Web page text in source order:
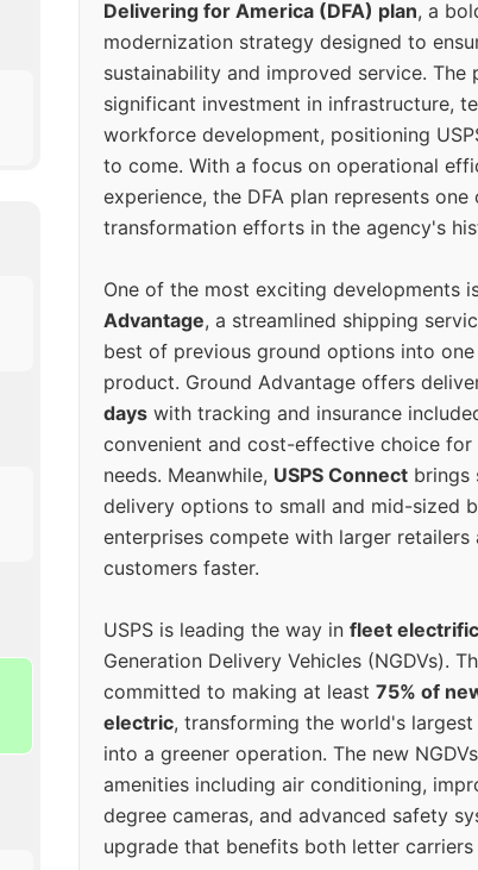
Delivering for America (DFA) plan, a
modernization strategy designed to
sustainability and improved service. The
significant investment in infrastructure,
workforce development, positioning
to come. With a focus on operational
experience, the DFA plan represents
transformation efforts in the agency's
One of the most exciting developments
Advantage, a streamlined shipping
best of previous ground options into
product. Ground Advantage offers
days with tracking and insurance
convenient and cost-effective choice for
needs. Meanwhile, USPS Connect brings
delivery options to small and mid-sized
enterprises compete with larger retailers
customers faster.
USPS is leading the way in fleet
Generation Delivery Vehicles (NGDVs).
committed to making at least 75% of
electric, transforming the world's
into a greener operation. The new
amenities including air conditioning,
degree cameras, and advanced safety
upgrade that benefits both letter carriers